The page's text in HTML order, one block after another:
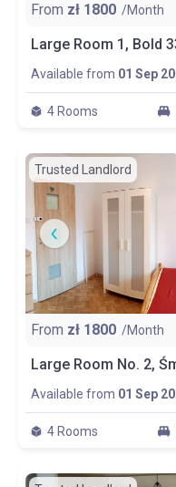
From zł 1800 /Month
Large Room 1, Bold
Available from 01 Sep
4 Rooms
Trusted Landlord
From zł 1800 /Month
Large Room No. 2,
Available from 01 Sep
4 Rooms